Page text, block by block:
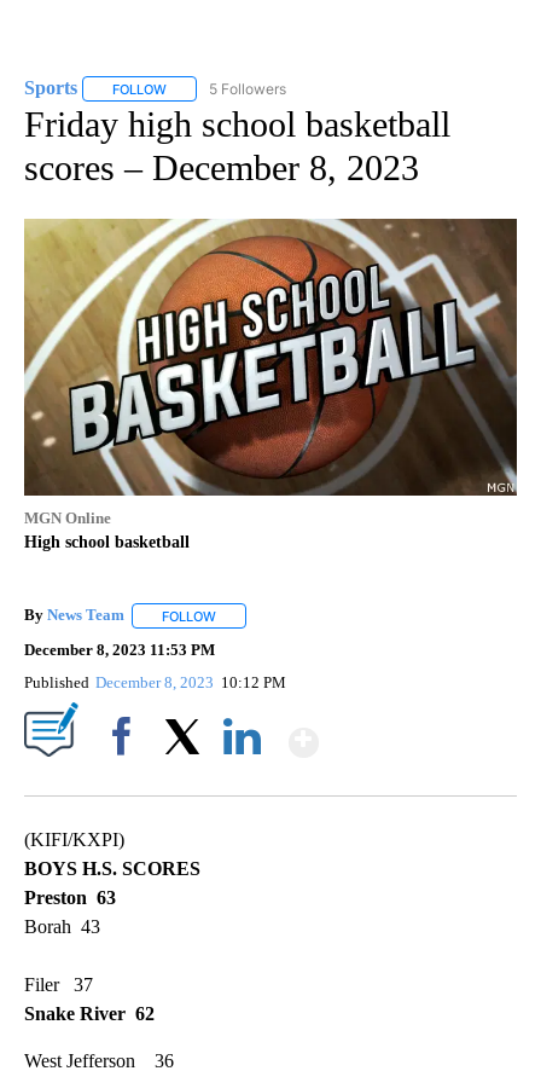
Sports FOLLOW FOLLOW "SPORTS" TO RECEIVE NOTIFICATIONS ABOUT
5 Followers
Friday high school basketball
scores – December 8, 2023
MGN Online
High school basketball
By News Team FOLLOW
December 8, 2023 11:53 PM
Published December 8, 2023 10:12 PM
(KIFI/KXPI)
BOYS H.S. SCORES
Preston 63
Borah 43
Filer 37
Snake River 62
West Jefferson 36